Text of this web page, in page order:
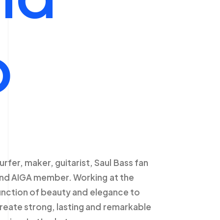
maker, guitarist, Saul Bass fan
AIGA member. Working at the
of beautyand elegance to
strong, lasting and remarkable